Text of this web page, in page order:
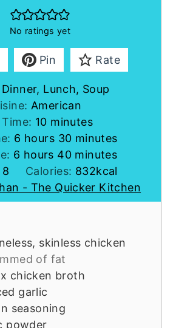
No ratings yet
Pin Rate
Dinner, Lunch, Soup
American
10m
i
n
u
t
e
minutes
6 h
o
u
r
s
hours 30m
i
n
u
t
minutes
6 h
o
u
r
hours 40m
n
u
minutes
8 Calories: 832kcal
- The Quicker Kitchen
skinless chicken
of fat
chicken broth
garlic
seasoning
powder